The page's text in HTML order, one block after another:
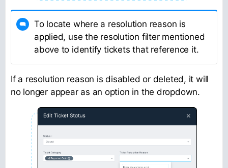
To locate where a resolution reason is
applied, use the resolution filter mentioned
above to identify tickets that reference it.
If a resolution reason is disabled or deleted, it will
no longer appear as an option in the dropdown.